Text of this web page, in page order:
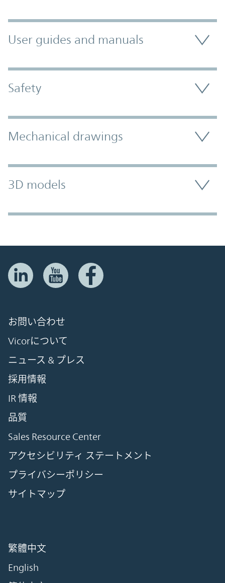
User guides and manuals
Safety
Mechanical drawings
3D models
お問い合わせ
Vicorについて
ニュース & プレス
採用情報
IR 情報
品質
Sales Resource Center
アクセシビリティ ステートメント
プライバシーポリシー
サイトマップ
繁體中文
English